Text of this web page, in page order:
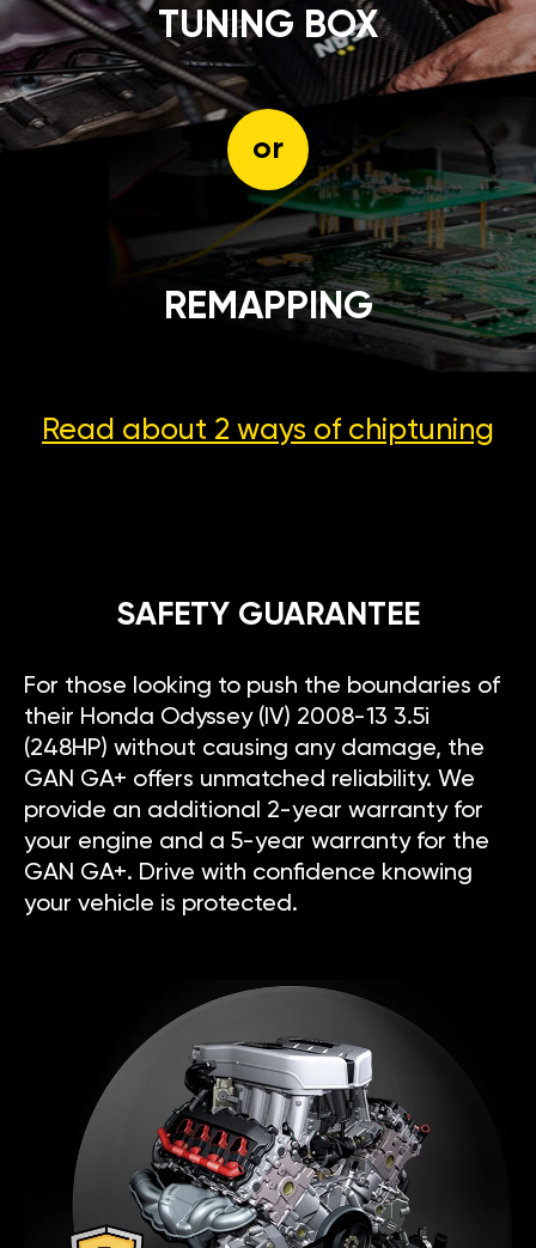
TUNING BOX
or
REMAPPING
Read about 2 ways of chiptuning
SAFETY GUARANTEE
For those looking to push the boundaries of
their Honda Odyssey (IV) 2008-13 3.5i
(248HP) without causing any damage, the
GAN GA+ offers unmatched reliability. We
provide an additional 2-year warranty for
your engine and a 5-year warranty for the
GAN GA+. Drive with confidence knowing
your vehicle is protected.